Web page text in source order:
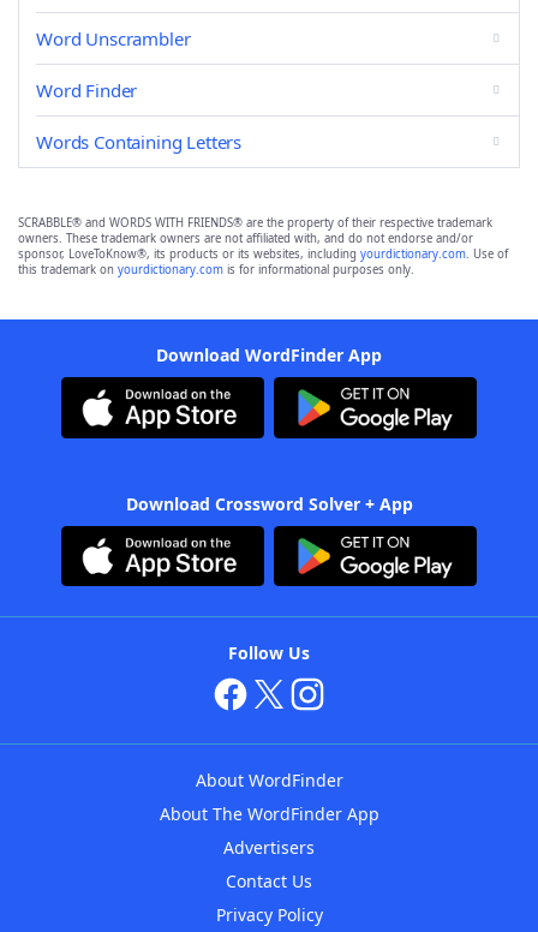
Word Unscrambler
Word Finder
Words Containing Letters
SCRABBLE® and WORDS WITH FRIENDS® are the property of their respective trademark
owners. These trademark owners are not affiliated with, and do not endorse and/or
sponsor, LoveToKnow®, its products or its websites, including yourdictionary.com. Use of
this trademark on yourdictionary.com is for informational purposes only.
Download WordFinder App
Download Crossword Solver + App
Follow Us
About WordFinder
About The WordFinder App
Advertisers
Contact Us
Privacy Policy